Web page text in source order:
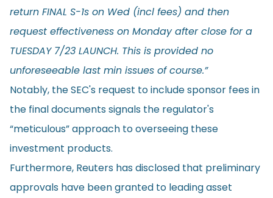
return FINAL S-1s on Wed (incl fees) and then
request effectiveness on Monday after close for a
TUESDAY 7/23 LAUNCH. This is provided no
unforeseeable last min issues of course.”
Notably, the SEC's request to include sponsor fees in
the final documents signals the regulator's
“meticulous” approach to overseeing these
investment products.
Furthermore, Reuters hasdisclosed that preliminary
approvals have been granted to leading asset